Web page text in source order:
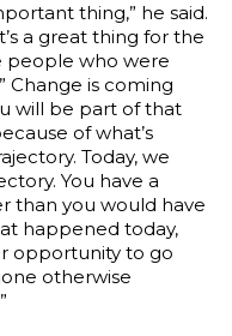
thing,” he said.
a great thing for the
people who were
Change is coming
will be part of that
of what’s
Today, we
You have a
than you would have
happened today,
opportunity to go
otherwise